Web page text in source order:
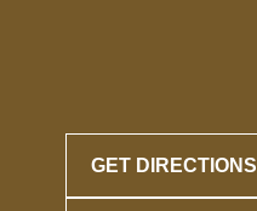
GET DIRECTIONS